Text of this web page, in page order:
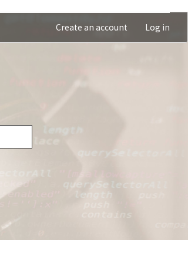
Create an account Log in